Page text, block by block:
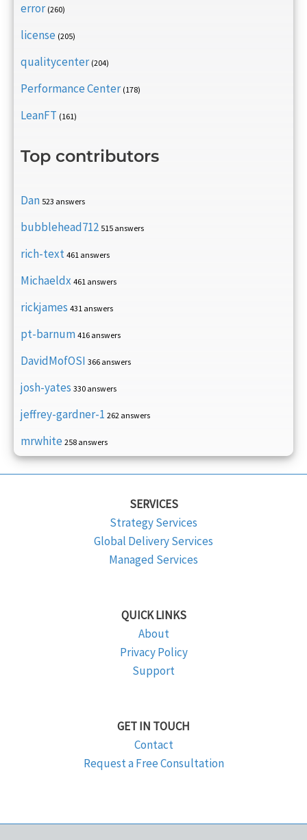
error (260)
license (205)
qualitycenter (204)
Performance Center (178)
LeanFT (161)
Top contributors
Dan 523 answers
bubblehead712 515 answers
rich-text 461 answers
Michaeldx 461 answers
rickjames 431 answers
pt-barnum 416 answers
DavidMofOSI 366 answers
josh-yates 330 answers
jeffrey-gardner-1 262 answers
mrwhite 258 answers
SERVICES
Strategy Services
Global Delivery Services
Managed Services
QUICK LINKS
About
Privacy Policy
Support
GET IN TOUCH
Contact
Request a Free Consultation